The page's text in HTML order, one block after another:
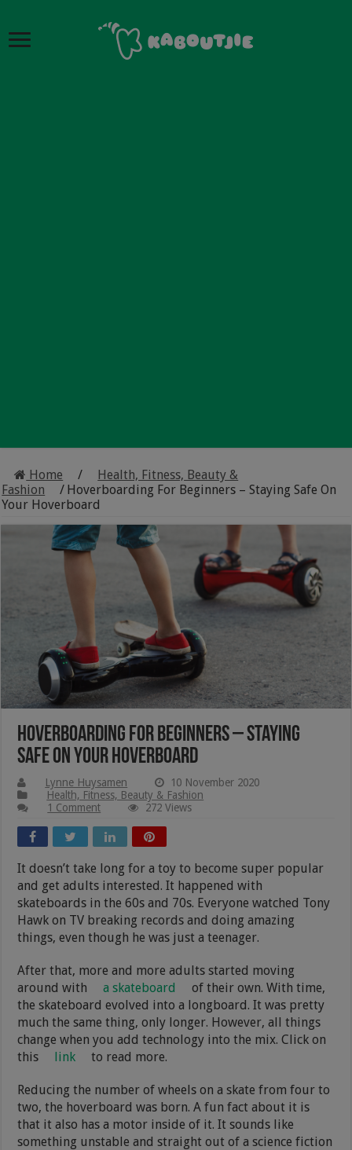
Home /
Health, Fitness, Beauty &
Fashion
/ Hoverboarding For Beginners – Staying Safe On
Your Hoverboard
Hoverboarding For Beginners – Staying
Safe On Your Hoverboard
Lynne Huysamen
10 November 2020
Health, Fitness, Beauty & Fashion
1 Comment
272 Views
It doesn’t take long for a toy to become super popular
and get adults interested. It happened with
skateboards in the 60s and 70s. Everyone watched Tony
Hawk on TV breaking records and doing amazing
things, even though he was just a teenager.
After that, more and more adults started moving
around with
a skateboard
of their own. With time,
the skateboard evolved into a longboard. It was pretty
much the same thing, only longer. However, all things
change when you add technology into the mix. Click on
this
link to read more.
Reducing the number of wheels on a skate from four to
two, the hoverboard was born. A fun fact about it is
that it also has a motor inside of it. It sounds like
something unstable and straight out of a science fiction